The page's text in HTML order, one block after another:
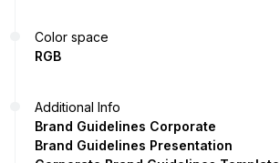
Color space
RGB
Additional Info
Brand Guidelines Corporate
Brand Guidelines Presentation